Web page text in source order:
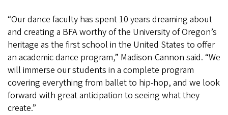
“Our dance faculty has spent 10 years dreaming about
and creating a BFA worthy of the University of Oregon’s
heritage as the first school in the United States to offer
an academic dance program,” Madison-Cannon said. “We
will immerse our students in a complete program
covering everything from ballet to hip-hop, and we look
forward with great anticipation to seeing what they
create.”